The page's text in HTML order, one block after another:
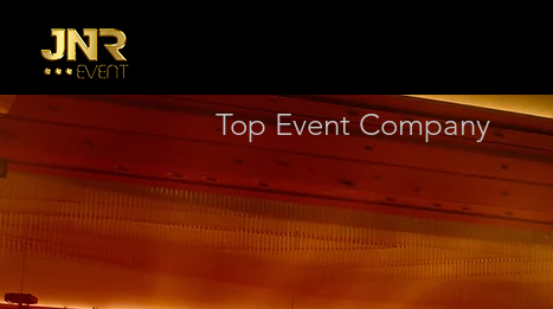
Top Event Company